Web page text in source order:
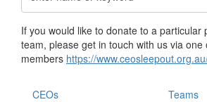
If you would like to donate to a particular
team, please get in touch with us via one
members https://
CEOs Teams